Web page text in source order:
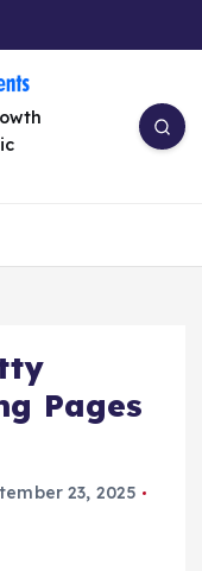
Pages
23, 2025